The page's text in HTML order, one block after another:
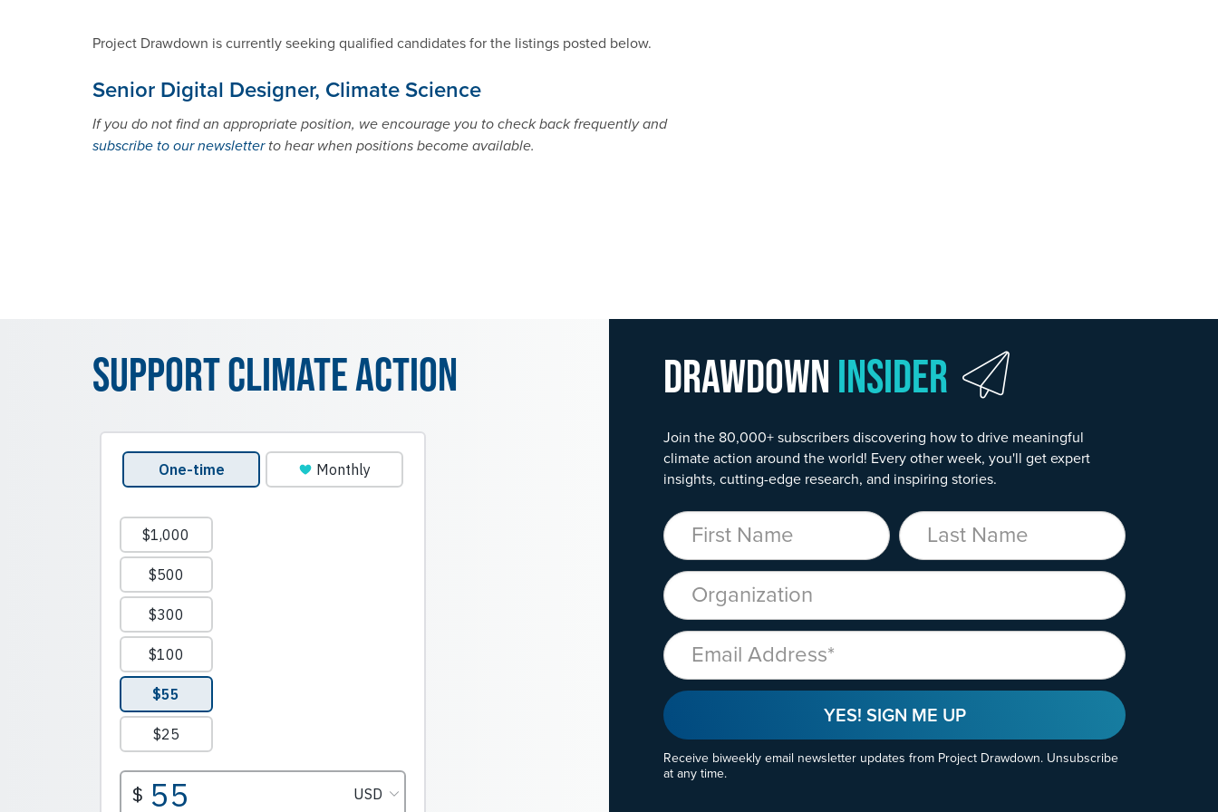
Project Drawdown is currently seeking qualified candidates for the listings posted below.
Senior Digital Designer, Climate Science
If you do not find an appropriate position, we encourage you to check back frequently and
subscribe to our newsletterto hear when positions become available.
Drawdown Insider
Join the 80,000+ subscribers discovering how to drive meaningful
climate action around the world! Every other week, you'll get expert
insights, cutting-edge research, and inspiring stories.
First Name Last Name
Organization
Email
YES! SIGN ME UP
Receive biweekly email newsletter updates from Project Drawdown. Unsubscribe
at any time.
Support Climate Action